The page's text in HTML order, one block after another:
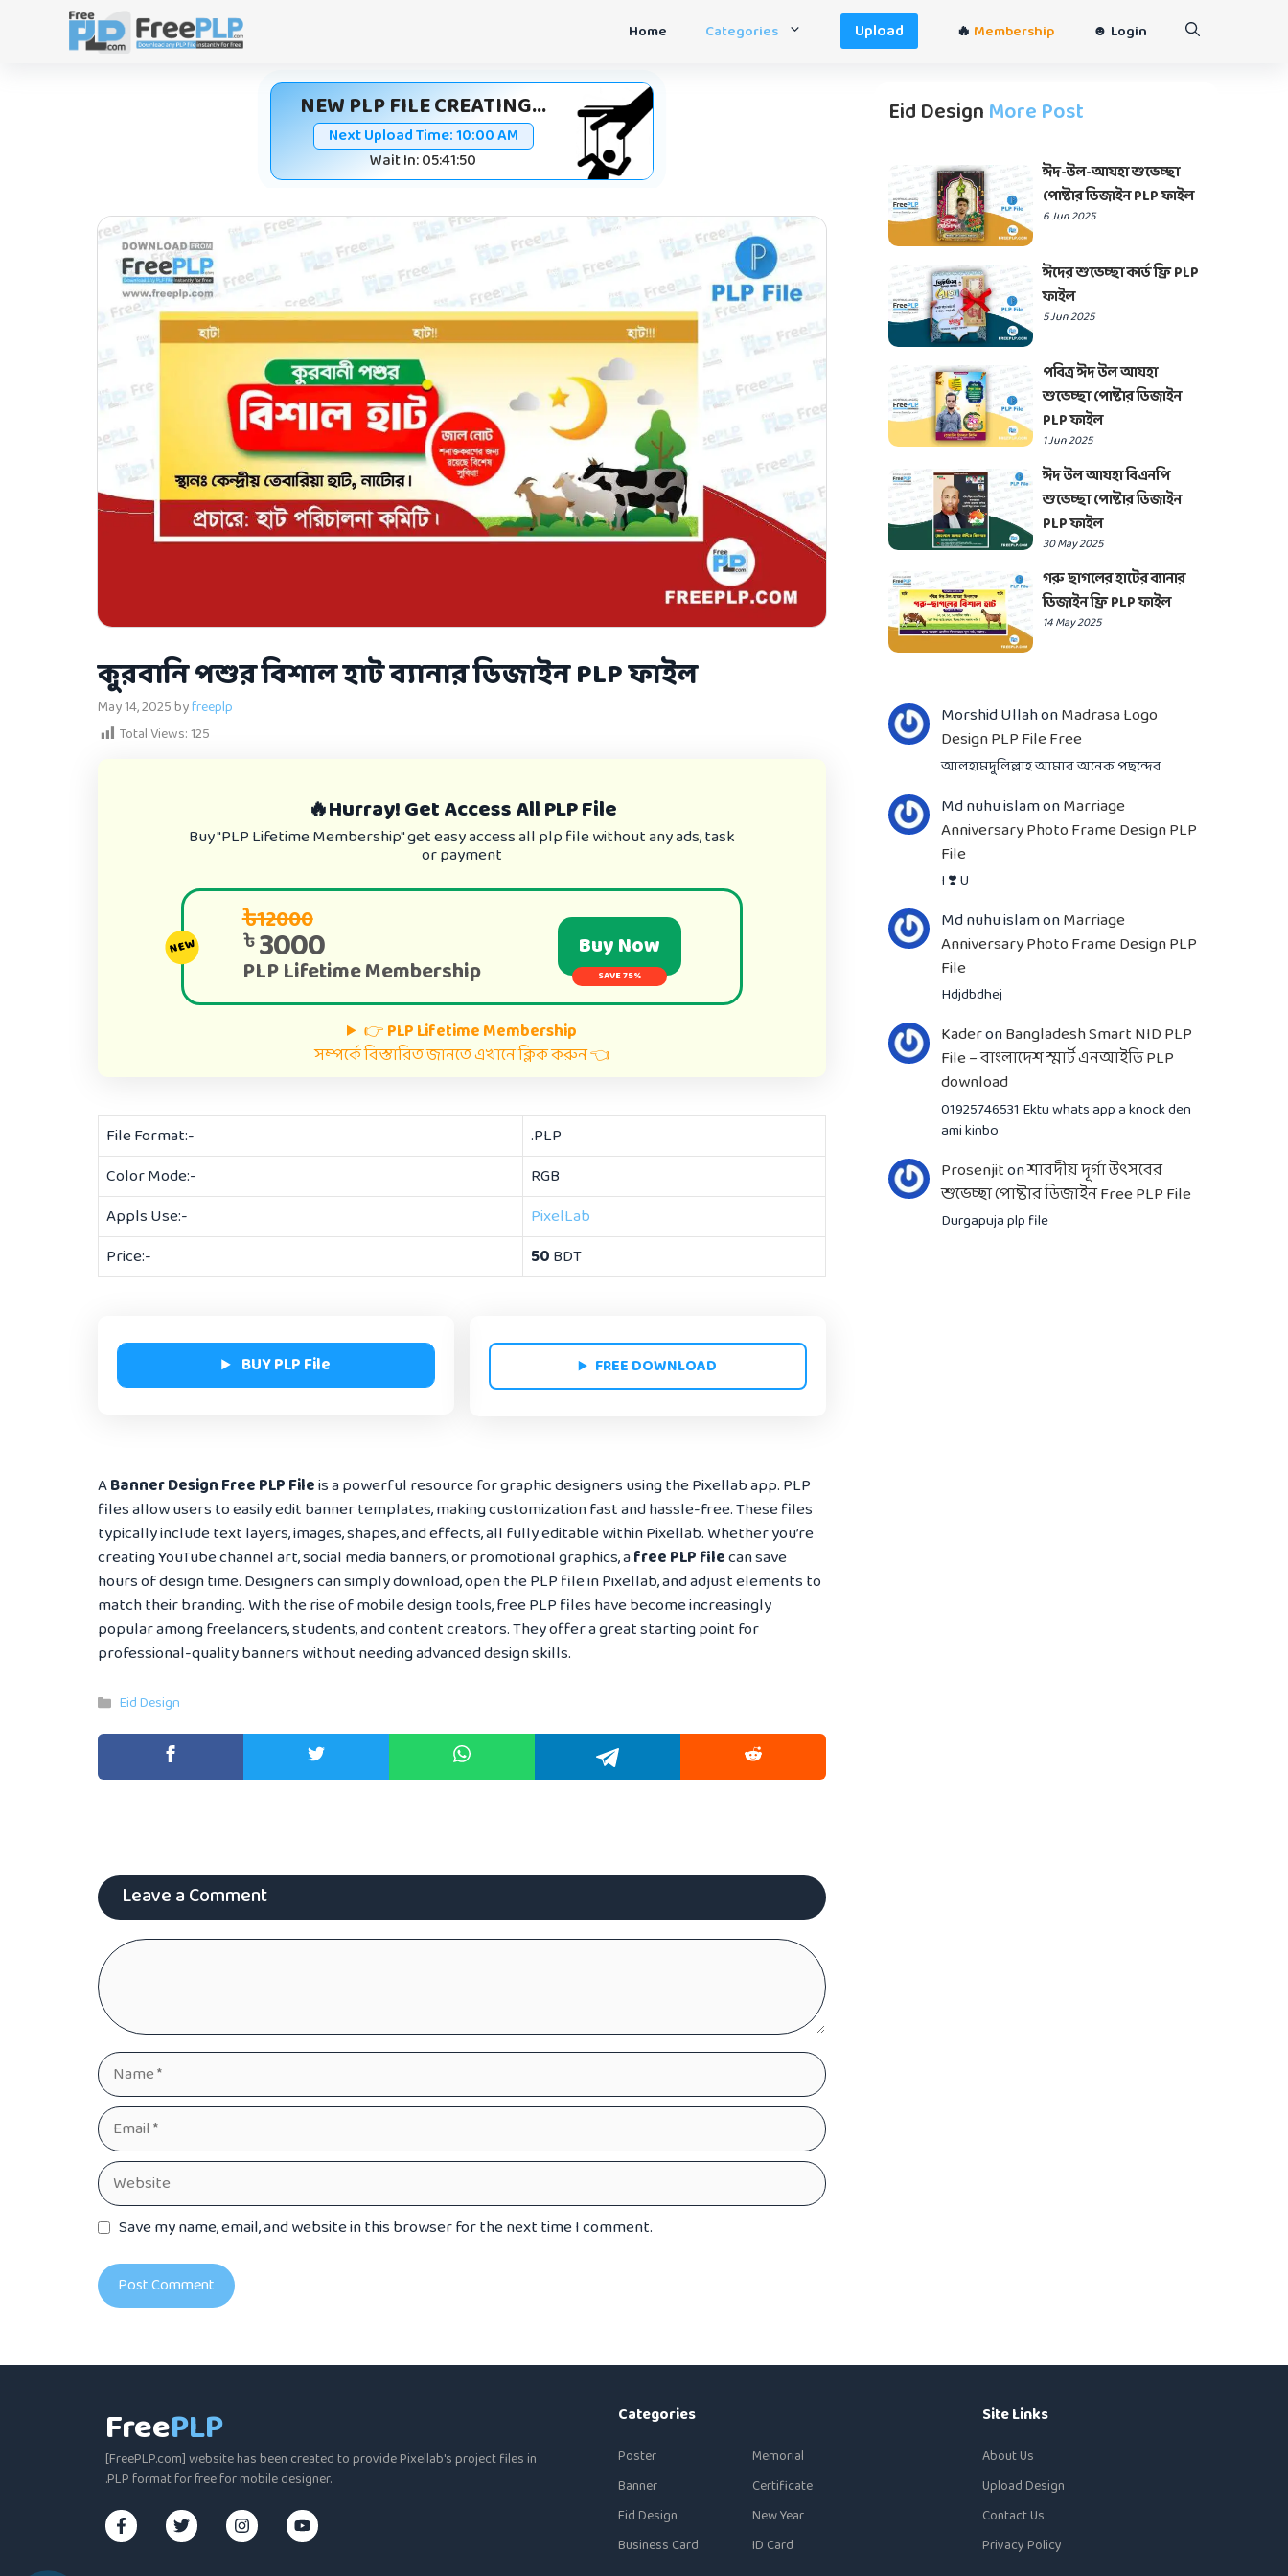
Home Categories Upload 🔥 Membership ☻ Login
NEW PLP FILE CREATING...
Next Upload Time:10:00 AM
Wait In: 05:41:49
কুরবানি পশুর বিশাল হাট ব্যানার ডিজাইন PLP ফাইল
May 14, 2025byfreeplp
Total Views:125
🔥Hurray! Get Access All PLP File
Buy "PLP Lifetime Membership" get easy access all plp file without any ads, task
or payment
৳12000
৳3000
PLP Lifetime Membership
Buy Now
SAVE 75%
NEW
👉PLP Lifetime Membership
সম্পর্কে বিস্তারিত জানতে এখানে ক্লিক করুন 👈
File Format:-
.PLP
Color Mode:-
RGB
Appls Use:-
PixelLab
Price:-
50BDT
BUY PLP File FREE DOWNLOAD
ABanner Design Free PLP Fileis a powerful resource for graphic designers using the Pixellab app. PLP
files allow users to easily edit banner templates, making customization fast and hassle-free. These files
typically include text layers, images, shapes, and effects, all fully editable within Pixellab. Whether you’re
creating YouTube channel art, social media banners, or promotional graphics, afree PLP filecan save
hours of design time. Designers can simply download, open the PLP file in Pixellab, and adjust elements to
match their branding. With the rise of mobile design tools, free PLP files have become increasingly
popular among freelancers, students, and content creators. They offer a great starting point for
professional-quality banners without needing advanced design skills.
Categories
Eid Design
Leave a Comment
Comment
Name
Email
Website
Save my name, email, and website in this browser for the next time I comment.
Eid DesignMore Post
ঈদ-উল-আযহা শুভেচ্ছা
পোষ্টার ডিজাইন PLP ফাইল
6 Jun 2025
ঈদের শুভেচ্ছা কার্ড ফ্রি PLP
ফাইল
5 Jun 2025
পবিত্র ঈদ উল আযহা
শুভেচ্ছা পোষ্টার ডিজাইন
PLP ফাইল
1 Jun 2025
ঈদ উল আযহা বিএনপি
শুভেচ্ছা পোষ্টার ডিজাইন
PLP ফাইল
30 May 2025
গরু ছাগলের হাটের ব্যানার
ডিজাইন ফ্রি PLP ফাইল
14 May 2025
Morshid UllahonMadrasa Logo
Design PLP File Free
আলহামদুলিল্লাহ আমার অনেক পছন্দের
Md nuhu islamonMarriage
Anniversary Photo Frame Design PLP
File
I ❣️ U
Md nuhu islamonMarriage
Anniversary Photo Frame Design PLP
File
Hdjdbdhej
KaderonBangladesh Smart NID PLP
File – বাংলাদেশ স্মার্ট এনআইডি PLP
download
01925746531 Ektu whats app a knock den
ami kinbo
Prosenjitonশারদীয় দূর্গা উৎসবের
শুভেচ্ছা পোষ্টার ডিজাইন Free PLP File
Durgapuja plp file
FreePLP
[FreePLP.com] website has been created to provide Pixellab's project files in
.PLP format for free for mobile designer.
Categories
Poster
Banner
Eid Design
Business Card
Memorial
Certificate
New Year
ID Card
Site Links
About Us
Upload Design
Contact Us
Privacy Policy